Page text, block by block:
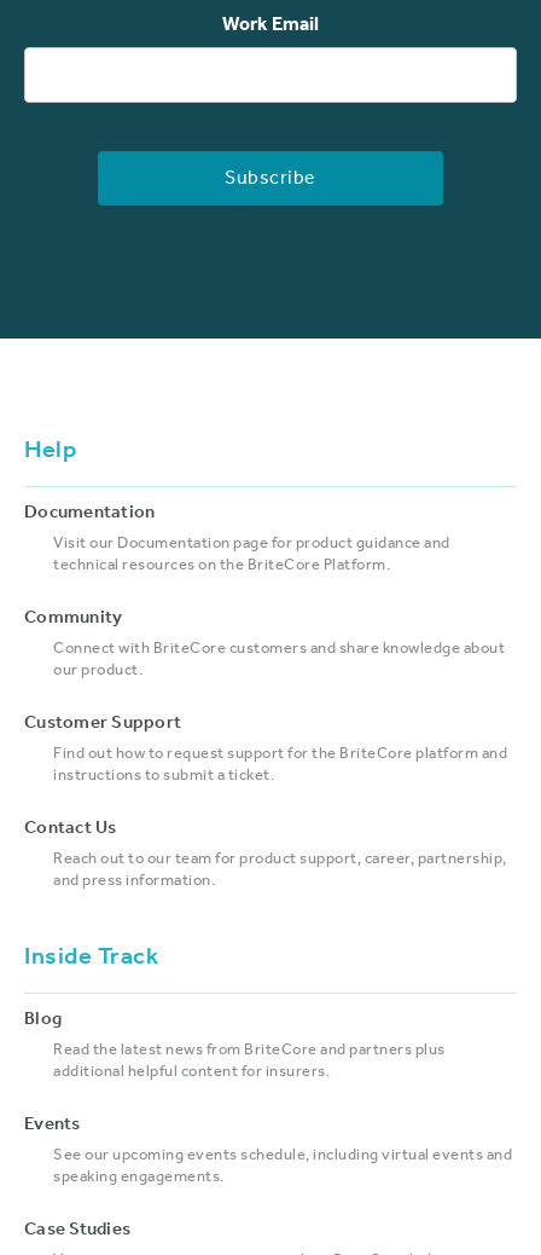
Work Email
Help
Documentation
Visit our Documentation page for product guidance and
technical resources on the BriteCore Platform.
Community
Connect with BriteCore customers and share knowledge about
our product.
Customer Support
Find out how to request support for the BriteCore platform and
instructions to submit a ticket.
Contact Us
Reach out to our team for product support, career, partnership,
and press information.
Inside Track
Blog
Read the latest news from BriteCore and partners plus
additional helpful content for insurers.
Events
See our upcoming events schedule, including virtual events and
speaking engagements.
Case Studies